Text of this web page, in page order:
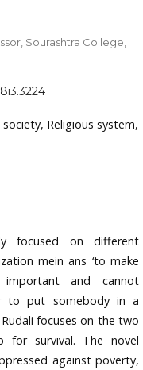
Sourashtra College,
Religious system,
focused on different
mein ans ‘to make
and cannot
to put somebody in a
focuses on the two
for survival. The novel
against poverty,